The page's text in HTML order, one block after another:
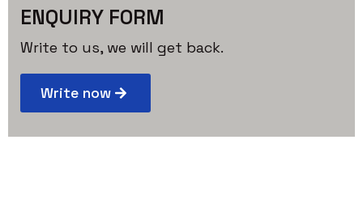
ENQUIRY FORM
Write to us, we will get back.
Write now